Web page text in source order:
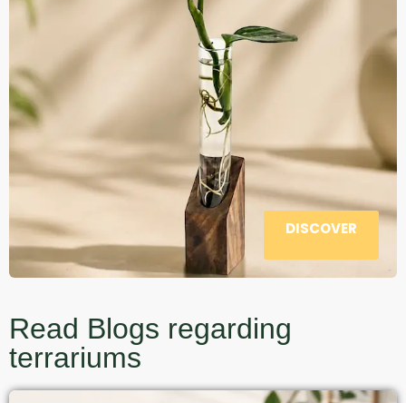
DISCOVER
Read Blogs regarding
terrariums